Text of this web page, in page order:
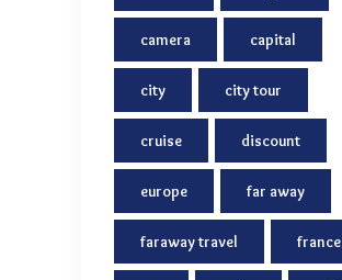
camera capital
city city tour
cruise discount
europe far away
faraway travel france